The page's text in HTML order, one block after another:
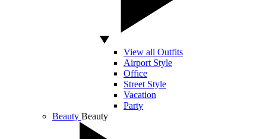
View all Outfits
Airport Style
Office
Street Style
Vacation
Party
Beauty Beauty